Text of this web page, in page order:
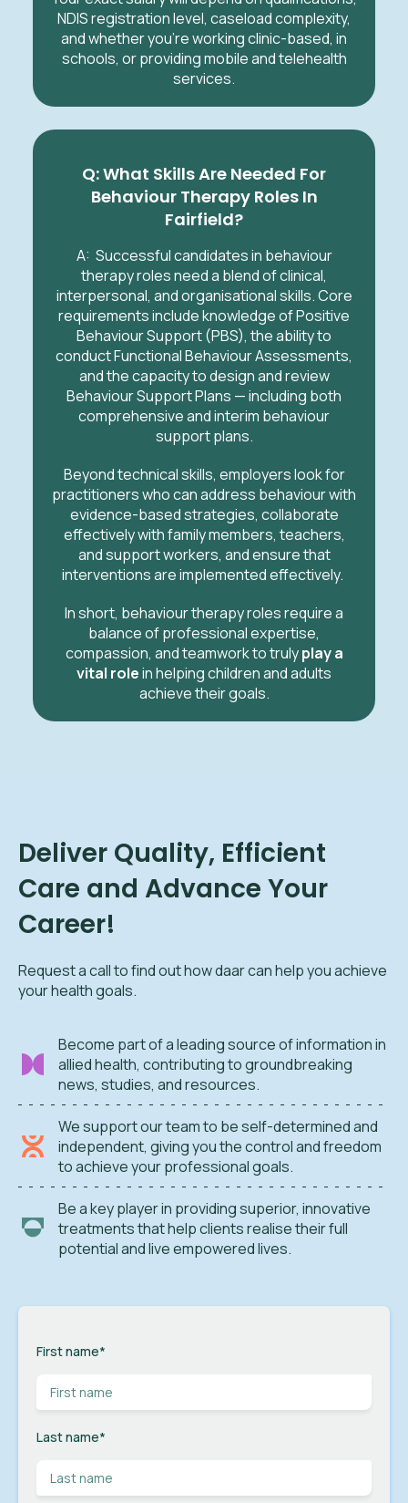
NDIS registration level, caseload complexity,
and whether you’re working clinic-based, in
schools, or providing mobile and telehealth
services.
Q: What Skills Are Needed For
Behaviour Therapy Roles In
Fairfield?
A: Successful candidates in behaviour
therapy roles need a blend of clinical,
interpersonal, and organisational skills. Core
requirements include knowledge of Positive
Behaviour Support (PBS), the ability to
conduct Functional Behaviour Assessments,
and the capacity to design and review
Behaviour Support Plans — including both
comprehensive and interim behaviour
support plans.
Beyond technical skills, employers look for
practitioners who can address behaviour with
evidence-based strategies, collaborate
effectively with family members, teachers,
and support workers, and ensure that
interventions are implemented effectively.
In short, behaviour therapy roles require a
balance of professional expertise,
compassion, and teamwork to trulyplay a
vital rolein helping children and adults
achieve their goals.
Deliver Quality, Efficient
Care and Advance Your
Career!
Request a call to find out how daar can help you achieve
your health goals.
Become part of a leading source of information in
allied health, contributing to groundbreaking
news, studies, and resources.
We support our team to be self-determined and
independent, giving you the control and freedom
to achieve your professional goals.
Be a key player in providing superior, innovative
treatments that help clients realise their full
potential and live empowered lives.
First name*
Last name*